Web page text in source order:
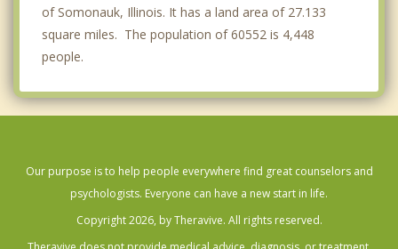
of Somonauk, Illinois. It has a land area of 27.133
square miles. The population of 60552 is 4,448
people.
Our purpose is to help people everywhere find great counselors and
psychologists. Everyone can have a new start in life.
Copyright 2026, by Theravive. All rights reserved.